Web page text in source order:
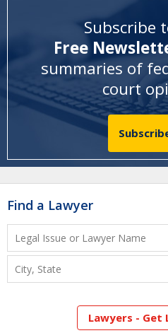
Subscribe
Free
summaries of
court
Find a Lawyer
Lawyers - Get